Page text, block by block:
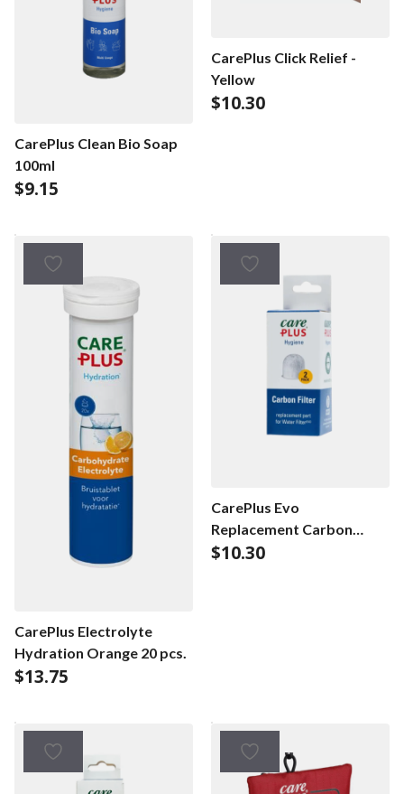
CarePlus Clean Bio Soap
100ml
$9.15
CarePlus Click Relief -
Yellow
$10.30
CarePlus Electrolyte
Hydration Orange 20 pcs.
$13.75
CarePlus Evo
Replacement Carbon
Filter – duopack
$10.30